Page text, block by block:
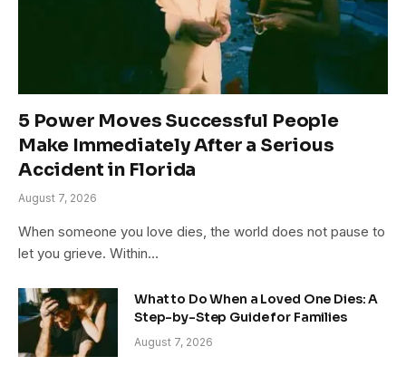
5 Power Moves Successful People
Make Immediately After a Serious
Accident in Florida
August 7, 2026
When someone you love dies, the world does not pause to
let you grieve. Within…
What to Do When a Loved One Dies: A
Step-by-Step Guide for Families
August 7, 2026